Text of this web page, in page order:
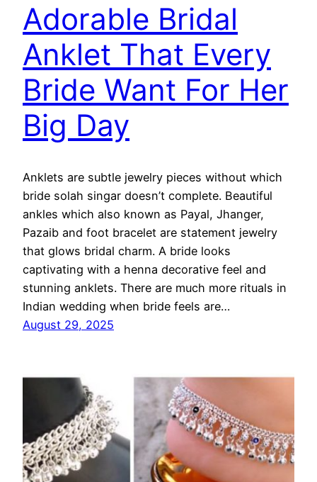
Adorable Bridal
Anklet That Every
Bride Want For Her
Big Day
Anklets are subtle jewelry pieces without which
bride solah singar doesn’t complete. Beautiful
ankles which also known as Payal, Jhanger,
Pazaib and foot bracelet are statement jewelry
that glows bridal charm. A bride looks
captivating with a henna decorative feel and
stunning anklets. There are much more rituals in
Indian wedding when bride feels are…
August 29, 2025